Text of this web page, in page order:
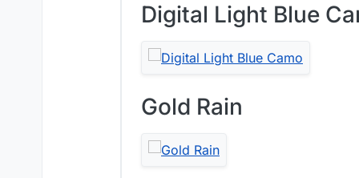
Digital Light Blue
Gold Rain